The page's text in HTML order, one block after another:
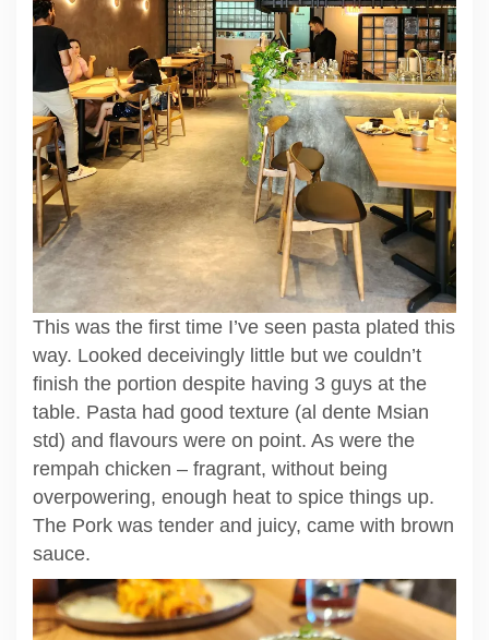
This was the first time I’ve seen pasta plated this
way. Looked deceivingly little but we couldn’t
finish the portion despite having 3 guys at the
table. Pasta had good texture (al dente Msian
std) and flavours were on point. As were the
rempah chicken – fragrant, without being
overpowering, enough heat to spice things up.
The Pork was tender and juicy, came with brown
sauce.